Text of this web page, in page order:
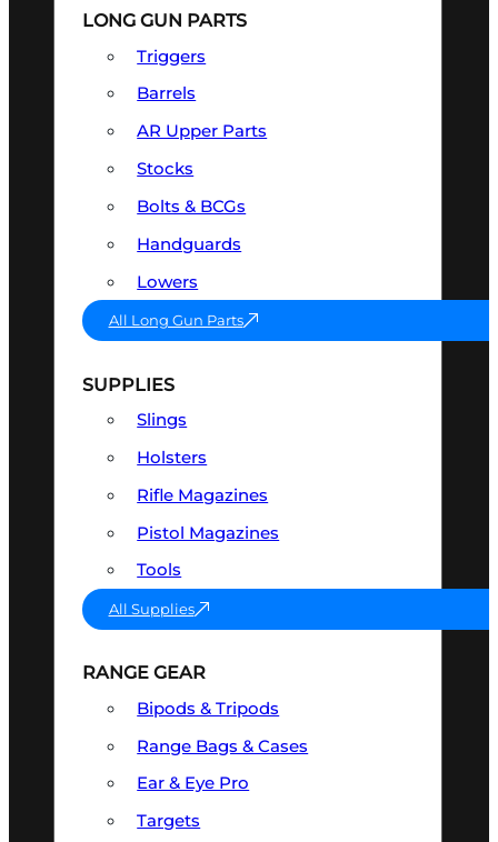
LONG GUN PARTS
Triggers
Barrels
AR Upper Parts
Stocks
Bolts & BCGs
Handguards
Lowers
All Long Gun Parts
SUPPLIES
Slings
Holsters
Rifle Magazines
Pistol Magazines
Tools
All Supplies
RANGE GEAR
Bipods & Tripods
Range Bags & Cases
Ear & Eye Pro
Targets